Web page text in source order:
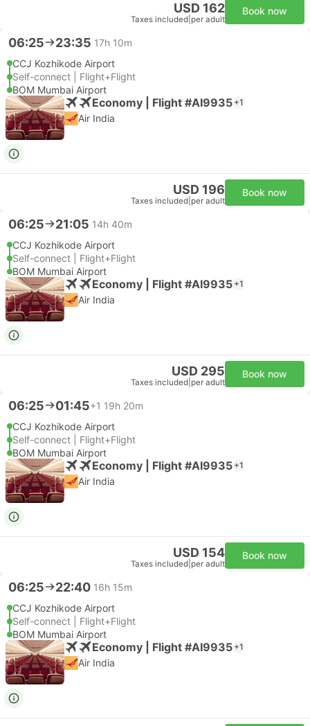
USD 162
Taxes included per adult
Book now
06:25 23:35 17h 10m
CCJ Kozhikode Airport
Self-connect | Flight+Flight
BOM Mumbai Airport
Economy | Flight #AI9935 +1
Air India
USD 196
Taxes included per adult
Book now
06:25 21:05 14h 40m
CCJ Kozhikode Airport
Self-connect | Flight+Flight
BOM Mumbai Airport
Economy | Flight #AI9935 +1
Air India
USD 295
Taxes included per adult
Book now
06:25 01:45+1 19h 20m
CCJ Kozhikode Airport
Self-connect | Flight+Flight
BOM Mumbai Airport
Economy | Flight #AI9935 +1
Air India
USD 154
Taxes included per adult
Book now
06:25 22:40 16h 15m
CCJ Kozhikode Airport
Self-connect | Flight+Flight
BOM Mumbai Airport
Economy | Flight #AI9935 +1
Air India